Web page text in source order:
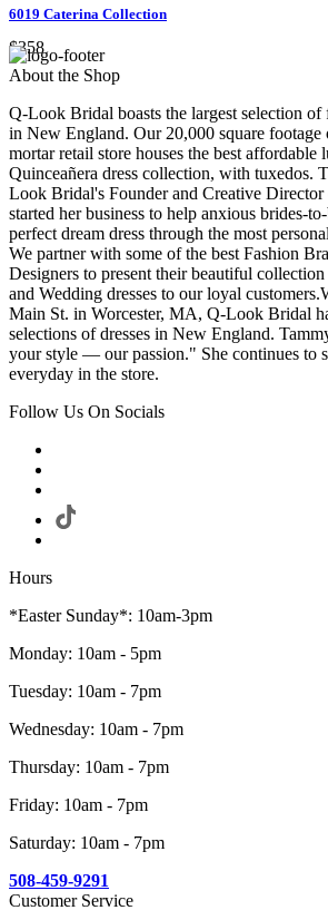
6019 Caterina Collection
$358
About the Shop
Q-Look Bridal boasts the largest selection
in New England. Our 20,000 square footage
mortar retail store houses the best
Quinceañera dress collection, with tuxedos.
Look Bridal's Founder and Creative
started her business to help anxious brides-
perfect dream dress through the most
We partner with some of the best Fashion
Designers to present their beautiful
and Wedding dresses to our loyal
Main St. in Worcester, MA, Q-Look Bridal
selections of dresses in New England.
your style — our passion." She continues to
everyday in the store.
Follow Us On Socials
Hours
*Easter Sunday*: 10am-3pm
Monday: 10am - 5pm
Tuesday: 10am - 7pm
Wednesday: 10am - 7pm
Thursday: 10am - 7pm
Friday: 10am - 7pm
Saturday: 10am - 7pm
508-459-9291
Customer Service